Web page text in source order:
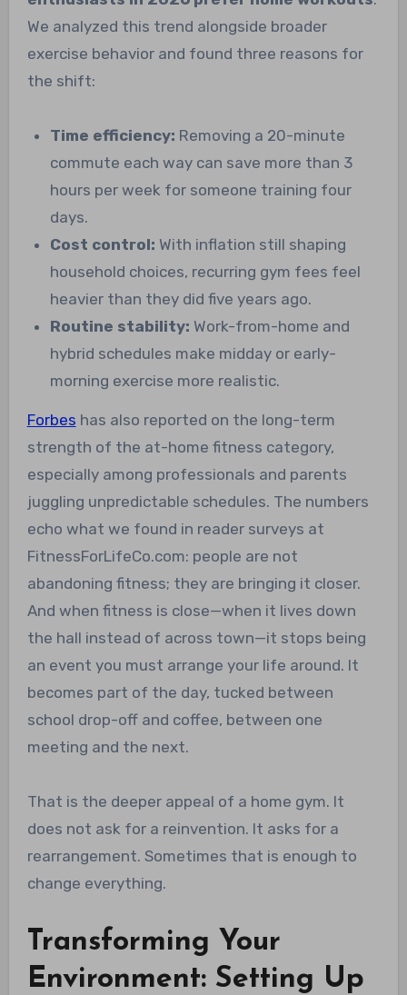
We analyzed this trend alongside broader
exercise behavior and found three reasons for
the shift:
Time efficiency: Removing a 20-minute
commute each way can save more than 3
hours per week for someone training four
days.
Cost control: With inflation still shaping
household choices, recurring gym fees feel
heavier than they did five years ago.
Routine stability: Work-from-home and
hybrid schedules make midday or early-
morning exercise more realistic.
Forbes has also reported on the long-term
strength of the at-home fitness category,
especially among professionals and parents
juggling unpredictable schedules. The numbers
echo what we found in reader surveys at
FitnessForLifeCo.com: people are not
abandoning fitness; they are bringing it closer.
And when fitness is close—when it lives down
the hall instead of across town—it stops being
an event you must arrange your life around. It
becomes part of the day, tucked between
school drop-off and coffee, between one
meeting and the next.
That is the deeper appeal of a home gym. It
does not ask for a reinvention. It asks for a
rearrangement. Sometimes that is enough to
change everything.
Transforming Your
Environment: Setting Up